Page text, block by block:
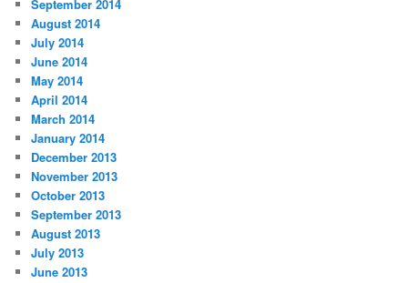
September 2014
August 2014
July 2014
June 2014
May 2014
April 2014
March 2014
January 2014
December 2013
November 2013
October 2013
September 2013
August 2013
July 2013
June 2013